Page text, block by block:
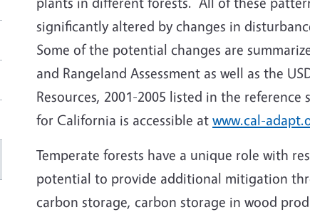
significantly altered by changes in
Some of the potential changes are
and Rangeland Assessment as well as the
Resources, 2001-2005 listed in the
for California is accessible at www.cal-
Temperate forests have a unique role with
potential to provide additional mitigation
carbon storage, carbon storage in wood